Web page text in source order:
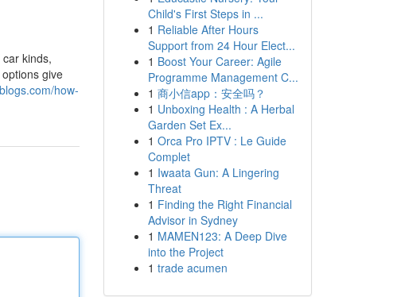
kinds,
give
how-
Child's First Steps in ...
1 Reliable After Hours
Support from 24 Hour Elect...
1 Boost Your Career: Agile
Programme Management C...
1 商小信app：安全吗？
1 Unboxing Health : A Herbal
Garden Set Ex...
1 Orca Pro IPTV : Le Guide
Complet
1 Iwaata Gun: A Lingering
Threat
1 Finding the Right Financial
Advisor in Sydney
1 MAMEN123: A Deep Dive
into the Project
1 trade acumen